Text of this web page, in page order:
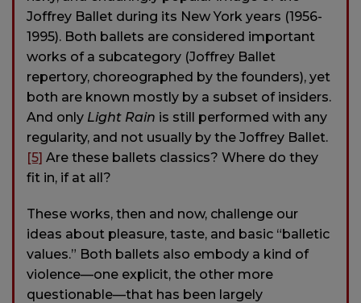
Joffrey Ballet during its New York years (1956-
1995). Both ballets are considered important
works of a subcategory (Joffrey Ballet
repertory, choreographed by the founders), yet
both are known mostly by a subset of insiders.
And only Light Rain is still performed with any
regularity, and not usually by the Joffrey Ballet.
[5] Are these ballets classics? Where do they
fit in, if at all?
These works, then and now, challenge our
ideas about pleasure, taste, and basic “balletic
values.” Both ballets also embody a kind of
violence—one explicit, the other more
questionable—that has been largely